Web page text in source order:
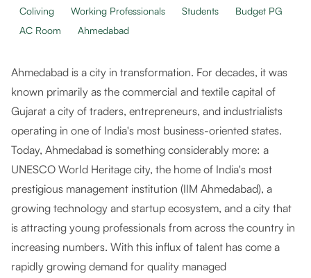
Coliving Working Professionals Students
Budget PG
AC Room
Ahmedabad
Ahmedabad is a city in transformation. For decades, it was
known primarily as the commercial and textile capital of
Gujarat a city of traders, entrepreneurs, and industrialists
operating in one of India's most business-oriented states.
Today, Ahmedabad is something considerably more: a
UNESCO World Heritage city, the home of India's most
prestigious management institution (IIM Ahmedabad), a
growing technology and startup ecosystem, and a city that
is attracting young professionals from across the country in
increasing numbers. With this influx of talent has come a
rapidly growing demand for quality managed